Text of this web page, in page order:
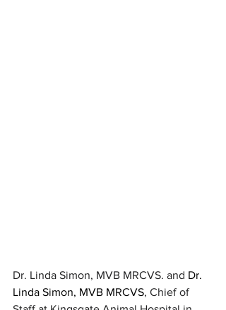
Dr. Linda Simon, MVB MRCVS. and Dr.
Linda Simon, MVB MRCVS, Chief of